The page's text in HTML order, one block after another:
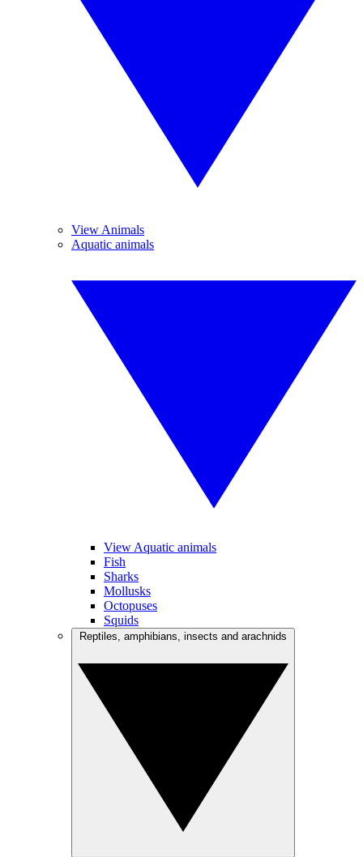
View Animals
Aquatic animals
View Aquatic animals
Fish
Sharks
Mollusks
Octopuses
Squids